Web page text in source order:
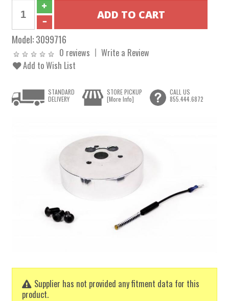
Model:3099716
0 reviews
Write a Review
Add to Wish List
Supplier has not provided any fitment data for this
product.
STANDARD
DELIVERY
STORE PICKUP
[More Info]
CALL US
855.444.6872